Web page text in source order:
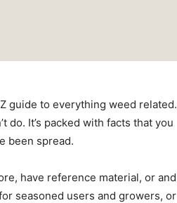
guide to everything weed related.
do. It’s packed with facts that you
been spread.
have reference material, or and
seasoned users and growers, or